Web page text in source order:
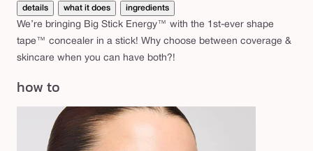
details what it does ingredients
We’re bringing Big Stick Energy™ with the 1st-ever shape
tape™ concealer in a stick! Why choose between coverage &
skincare when you can have both?!
how to